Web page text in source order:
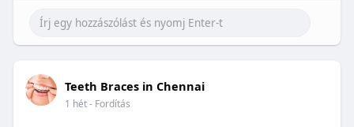
Learn more:https://healthetc.life/products/go2-
sleep-gummy
#sleepgummy
#wellness
#bettersleep
#healthyhabits
Teeth Braces in Chennai
1 hét- Fordítás